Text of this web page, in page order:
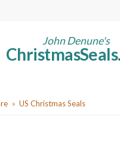
John Denune's
Seals
US Christmas Seals